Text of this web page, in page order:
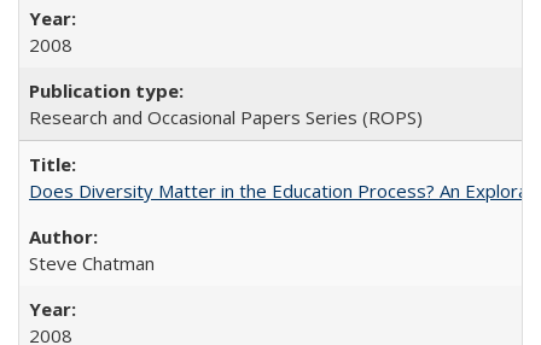
2008
Research and Occasional Papers Series (ROPS)
Does Diversity Matter in the Education Process? An
Steve Chatman
2008